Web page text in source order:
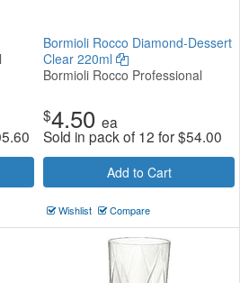
Bormioli Rocco Diamond-Dessert
Clear 220ml
Bormioli Rocco Professional
$4.50 ea
Sold in pack of 12 for$54.00
Add to Cart
Wishlist Compare